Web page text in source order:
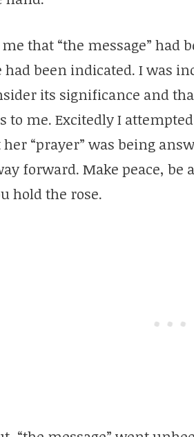
that “the message” had
had been indicated. I was
its significance and
to me. Excitedly I
“prayer” was being
forward. Make peace, be
hold the rose.